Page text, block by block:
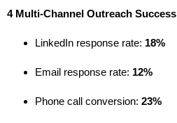
4 Multi-Channel Outreach Success
LinkedIn response rate: 18%
Email response rate: 12%
Phone call conversion: 23%